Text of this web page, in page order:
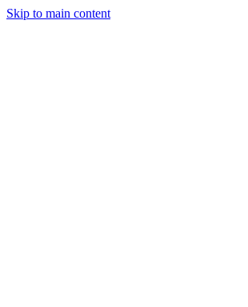
Skip to main content